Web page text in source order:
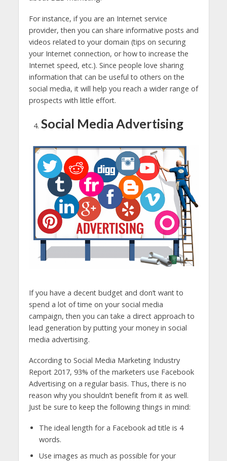
For instance, if you are an Internet service
provider, then you can share informative posts and
videos related to your domain (tips on securing
your Internet connection, or how to increase the
Internet speed, etc.). Since people love sharing
information that can be useful to others on the
social media, it will help you reach a wider range of
prospects with little effort.
Social Media Advertising
If you have a decent budget and don’t want to
spend a lot of time on your social media
campaign, then you can take a direct approach to
lead generation by putting your money in social
media advertising.
According to Social Media Marketing Industry
Report 2017, 93% of the marketers use Facebook
Advertising on a regular basis. Thus, there is no
reason why you shouldn’t benefit from it as well.
Just be sure to keep the following things in mind:
The ideal length for a Facebook ad title is 4
words.
Use images as much as possible for your